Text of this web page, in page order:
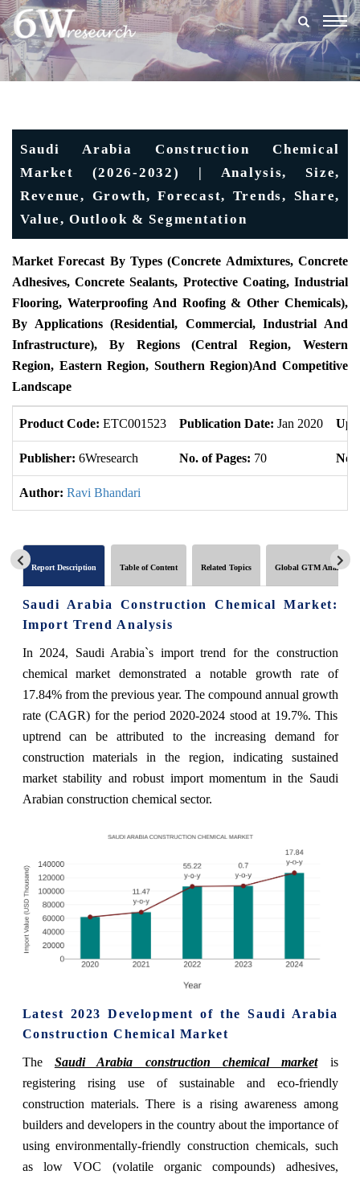
Saudi Arabia Construction Chemical
Market (2026-2032) | Analysis, Size,
Revenue, Growth, Forecast, Trends, Share,
Value, Outlook & Segmentation
Market Forecast By Types (Concrete Admixtures, Concrete
Adhesives, Concrete Sealants, Protective Coating, Industrial
Flooring, Waterproofing And Roofing & Other Chemicals),
By Applications (Residential, Commercial,Industrial And
Infrastructure), By Regions (Central Region, Western
Region, Eastern Region, Southern Region)And Competitive
Landscape
Product Code: ETC001523 Publication Date: Jan 2020
Publisher: 6Wresearch No. of Pages: 70 No.
Author: Ravi Bhandari
Report Description Table of Content Related Topics Global GTM Analytics
Saudi Arabia Construction Chemical Market:
Import Trend Analysis
In 2024, Saudi Arabia`s import trend for the construction
chemical market demonstrated a notable growth rate of
17.84% from the previous year. The compound annual growth
rate (CAGR) for the period 2020-2024 stood at 19.7%. This
uptrend can be attributed to the increasing demand for
construction materials in the region, indicating sustained
market stability and robust import momentum in the Saudi
Arabian construction chemical sector.
Latest 2023 Development of the Saudi Arabia
Construction Chemical Market
The Saudi Arabia construction chemical marketis
registering rising use of sustainable and eco-friendly
construction materials. There is a rising awareness among
builders and developers in the country about the importance of
using environmentally-friendly construction chemicals, such
as low VOC (volatile organic compounds) adhesives,